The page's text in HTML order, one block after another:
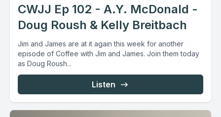
CWJJ Ep 102 - A.Y. McDonald -
Doug Roush & Kelly Breitbach
Jim and James are at it again this week for another
episode of Coffee with Jim and James. Join them today
as Doug Roush...
Listen